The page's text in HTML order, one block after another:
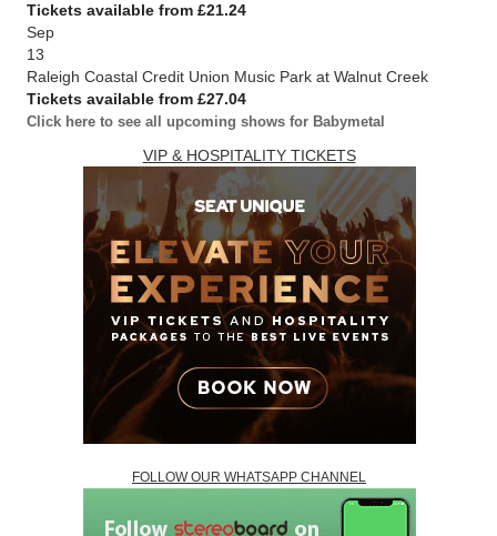
Tickets available from £21.24
Sep
13
Raleigh Coastal Credit Union Music Park at Walnut Creek
Tickets available from £27.04
Click here to see all upcoming shows for Babymetal
VIP & HOSPITALITY TICKETS
FOLLOW OUR WHATSAPP CHANNEL